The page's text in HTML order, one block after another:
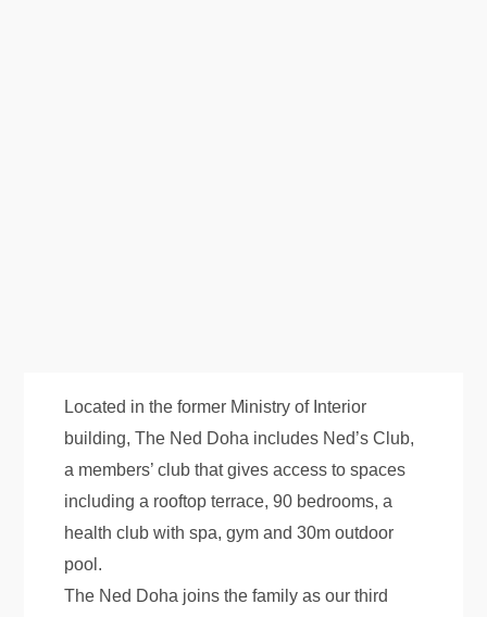
Located in the former Ministry of Interior
building, The Ned Doha includes Ned’s Club,
a members’ club that gives access to spaces
including a rooftop terrace, 90 bedrooms, a
health club with spa, gym and 30m outdoor
pool.
The Ned Doha joins the family as our third